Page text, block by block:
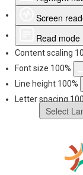
Screen
Read mode
Content scaling
Font size 100%
Line height 100%
Letter spacing 100